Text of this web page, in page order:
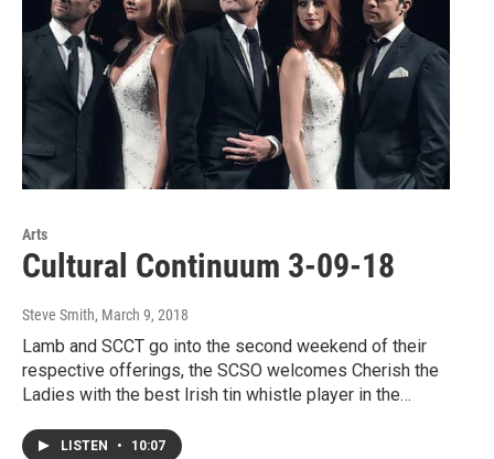
Arts
Cultural Continuum 3-09-18
Steve Smith, March 9, 2018
Lamb and SCCT go into the second weekend of their
respective offerings, the SCSO welcomes Cherish the
Ladies with the best Irish tin whistle player in the…
LISTEN • 10:07